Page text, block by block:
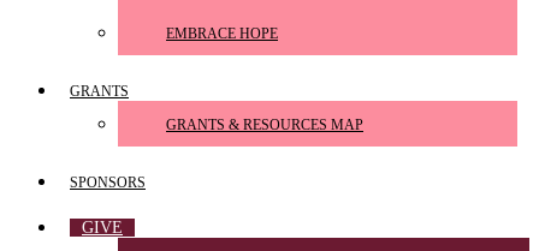
EMBRACE HOPE
GRANTS
GRANTS & RESOURCES MAP
SPONSORS
GIVE